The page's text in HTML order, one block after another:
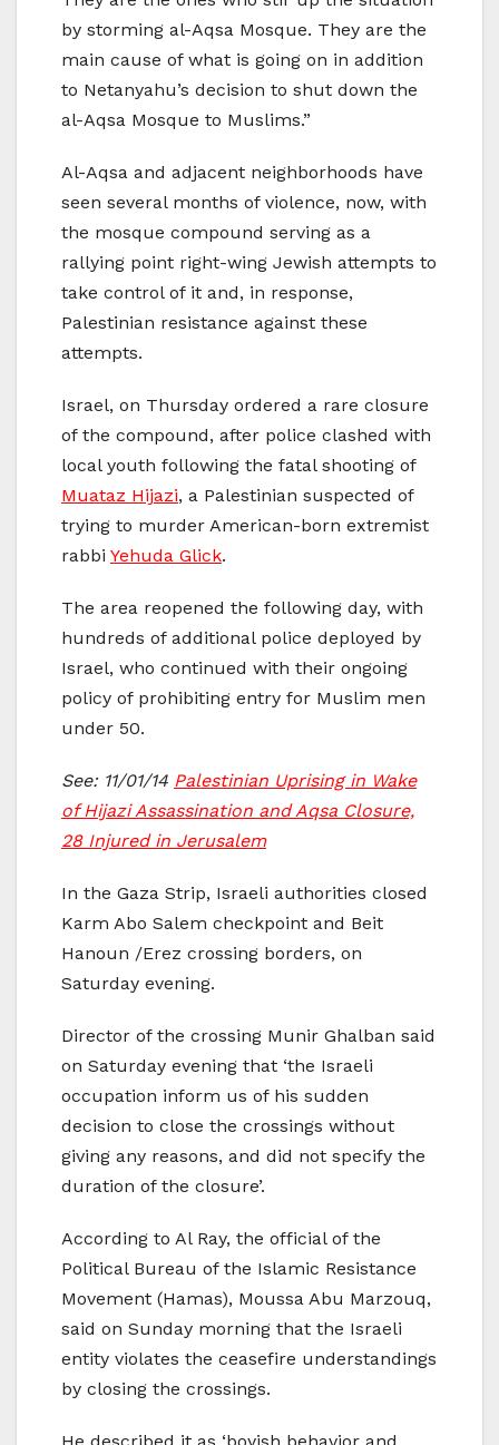
by storming al-Aqsa Mosque. They are the
main cause of what is going on in addition
to Netanyahu’s decision to shut down the
al-Aqsa Mosque to Muslims.”
Al-Aqsa and adjacent neighborhoods have
seen several months of violence, now, with
the mosque compound serving as a
rallying point right-wing Jewish attempts to
take control of it and, in response,
Palestinian resistance against these
attempts.
Israel, on Thursday ordered a rare closure
of the compound, after police clashed with
local youth following the fatal shooting of
Muataz Hijazi, a Palestinian suspected of
trying to murder American-born extremist
rabbi Yehuda Glick.
The area reopened the following day, with
hundreds of additional police deployed by
Israel, who continued with their ongoing
policy of prohibiting entry for Muslim men
under 50.
See: 11/01/14 Palestinian Uprising in Wake
of Hijazi Assassination and Aqsa Closure,
28 Injured in Jerusalem
In the Gaza Strip, Israeli authorities closed
Karm Abo Salem checkpoint and Beit
Hanoun /Erez crossing borders, on
Saturday evening.
Director of the crossing Munir Ghalban said
on Saturday evening that ‘the Israeli
occupation inform us of his sudden
decision to close the crossings without
giving any reasons, and did not specify the
duration of the closure’.
According to Al Ray, the official of the
Political Bureau of the Islamic Resistance
Movement (Hamas), Moussa Abu Marzouq,
said on Sunday morning that the Israeli
entity violates the ceasefire understandings
by closing the crossings.